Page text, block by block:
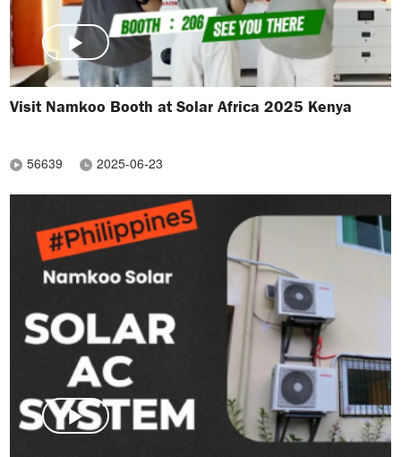
Visit Namkoo Booth at Solar Africa 2025 Kenya
56639 2025-06-23